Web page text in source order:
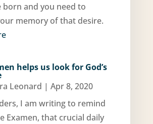
born and you need to
memory of that desire.
helps us look for God’s
Leonard | Apr 8, 2020
I am writing to remind
Examen, that crucial daily